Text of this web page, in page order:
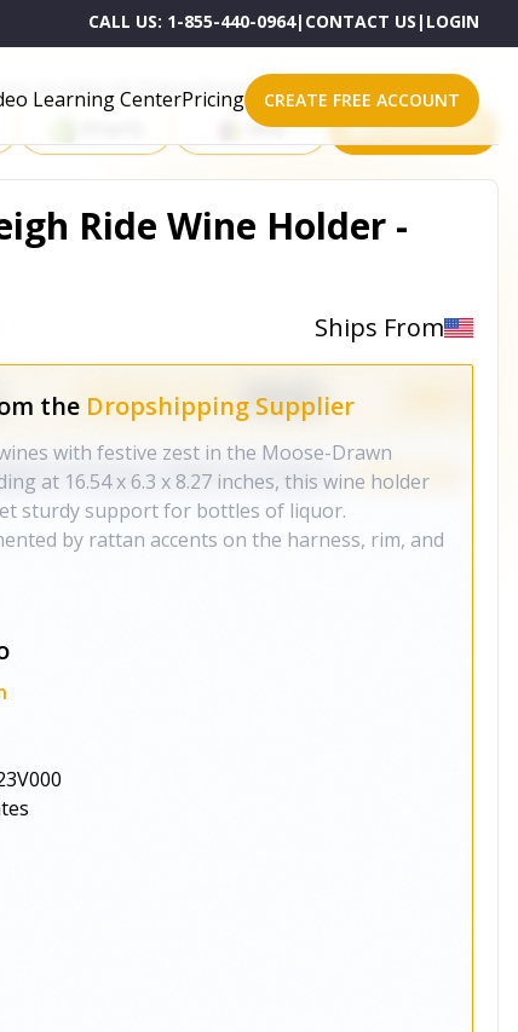
CALL US: 1-855-440-0964| CONTACT US | LOGIN
Learning CenterPricing CREATE FREE ACCOUNT
on One of These Powerful Platforms
eBay All platforms
Ride Wine Holder -
Ships From
the Dropshipping Supplier
with festive zest in the Moose-Drawn
at 16.54 x 6.3 x 8.27 inches, this wine holder
sturdy support for bottles of liquor.
by rattan accents on the harness, rim, and